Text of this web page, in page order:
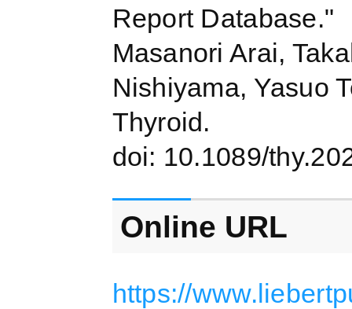
Report Database."
Masanori Arai,
Nishiyama, Yasuo
Thyroid.
doi: 10.1089/
Online URL
https://